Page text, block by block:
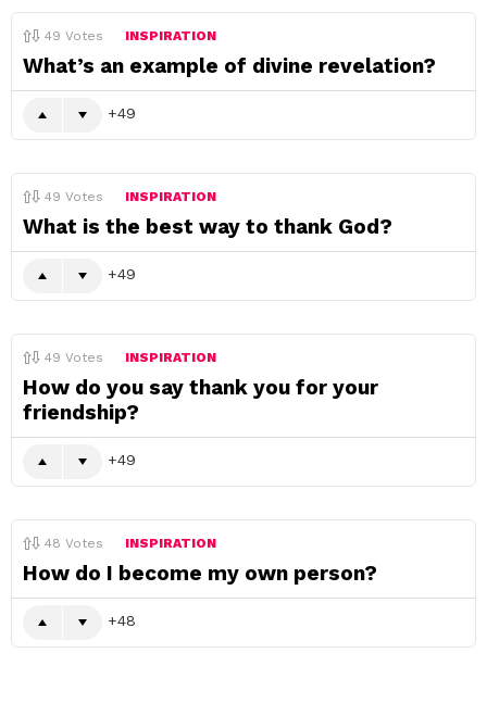
49 Votes INSPIRATION
What’s an example of divine revelation?
49
49 Votes INSPIRATION
What is the best way to thank God?
49
49 Votes INSPIRATION
How do you say thank you for your
friendship?
49
48 Votes INSPIRATION
How do I become my own person?
48